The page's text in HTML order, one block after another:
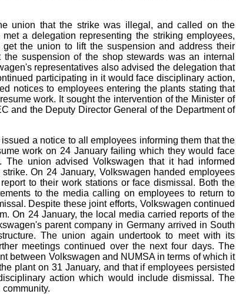
union that the strike was illegal, and called on the
a delegation representing the striking employees,
the union to lift the suspension and address their
suspension of the shop stewards was an internal
representatives also advised the delegation that
participating in it would face disciplinary action,
notices to employees entering the plants stating that
work. It sought the intervention of the Minister of
and the Deputy Director General of the Department of
a notice to all employees informing them that the
work on 24 January failing which they would face
The union advised Volkswagen that it had informed
On 24 January, Volkswagen handed employees
to their work stations or face dismissal. Both the
to the media calling on employees to return to
Despite these joint efforts, Volkswagen continued
On 24 January, the local media carried reports of the
parent company in Germany arrived in South
The union again undertook to meet with its
meetings continued over the next four days. The
between Volkswagen and NUMSA in terms of which it
plant on 31 January, and that if employees persisted
action which would include dismissal. The